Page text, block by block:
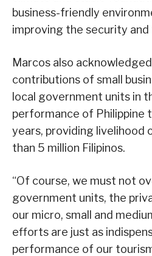
business-friendly
improving the security and
Marcos also
contributions of small
local government units in
performance of Philippine
years, providing livelihood
than 5 million Filipinos.
“Of course, we must not
government units, the
our micro, small and
efforts are just as
performance of our